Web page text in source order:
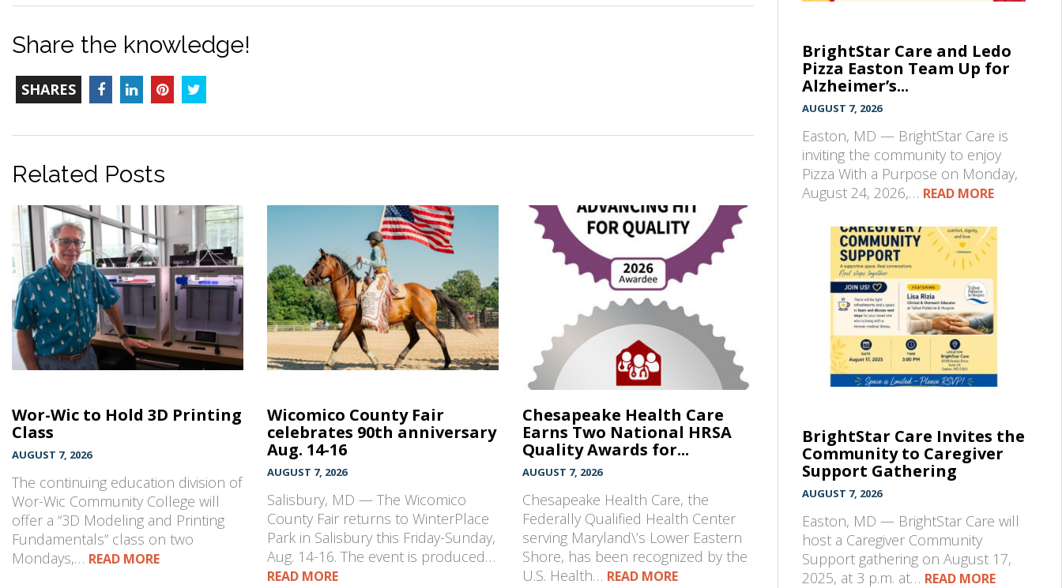
Share the knowledge!
SHARES TOTAL-
COUNT
Facebook
LinkedInPinterest
Related Posts
Wor-Wic to Hold 3D Printing
Class
AUGUST 7, 2026
The continuing education division of
Wor-Wic Community College will
offer a “3D Modeling and Printing
Fundamentals” class on two
Mondays,… READ MORE
Wicomico County Fair
celebrates 90th anniversary
Aug. 14-16
AUGUST 7, 2026
Salisbury, MD — The Wicomico
County Fair returns to WinterPlace
Park in Salisbury this Friday-Sunday,
Aug. 14-16. The event is produced…
READ MORE
Chesapeake Health Care
Earns Two National HRSA
Quality Awards for...
AUGUST 7, 2026
Chesapeake Health Care, the
Federally Qualified Health Center
serving Maryland\’s Lower Eastern
Shore, has been recognized by the
U.S. Health… READ MORE
BrightStar Care and Ledo
Pizza Easton Team Up for
Alzheimer’s...
AUGUST 7, 2026
Easton, MD — BrightStar Care is
inviting the community to enjoy
Pizza With a Purpose on Monday,
August 24, 2026,… READ MORE
BrightStar Care Invites the
Community to Caregiver
Support Gathering
AUGUST 7, 2026
Easton, MD — BrightStar Care will
host a Caregiver Community
Support gathering on August 17,
2025, at 3 p.m. at… READ MORE